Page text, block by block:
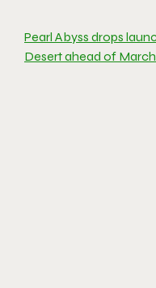
Pearl Abyss drops
Desert ahead of March